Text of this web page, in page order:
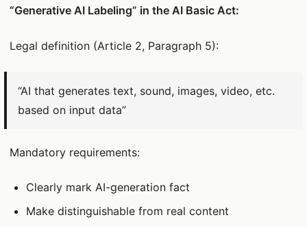
“Generative AI Labeling” in the AI Basic Act:
Legal definition (Article 2, Paragraph 5):
“AI that generates text, sound, images, video, etc.
based on input data”
Mandatory requirements:
Clearly mark AI-generation fact
Make distinguishable from real content